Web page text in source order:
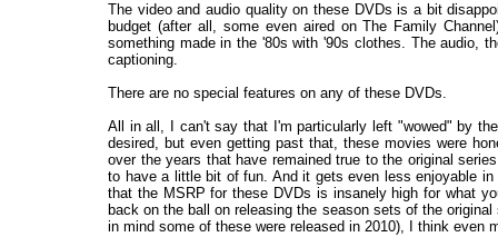
The video and audio quality on these DVDs is a bit
budget (after all, some even aired on The Family
something made in the '80s with '90s clothes. The audio,
captioning.
There are no special features on any of these DVDs.
All in all, I can't say that I'm particularly left "wowed" by
desired, but even getting past that, these movies were
over the years that have remained true to the original
to have a little bit of fun. And it gets even less enjoyable
that the MSRP for these DVDs is insanely high for what
back on the ball on releasing the season sets of the
in mind some of these were released in 2010), I think even